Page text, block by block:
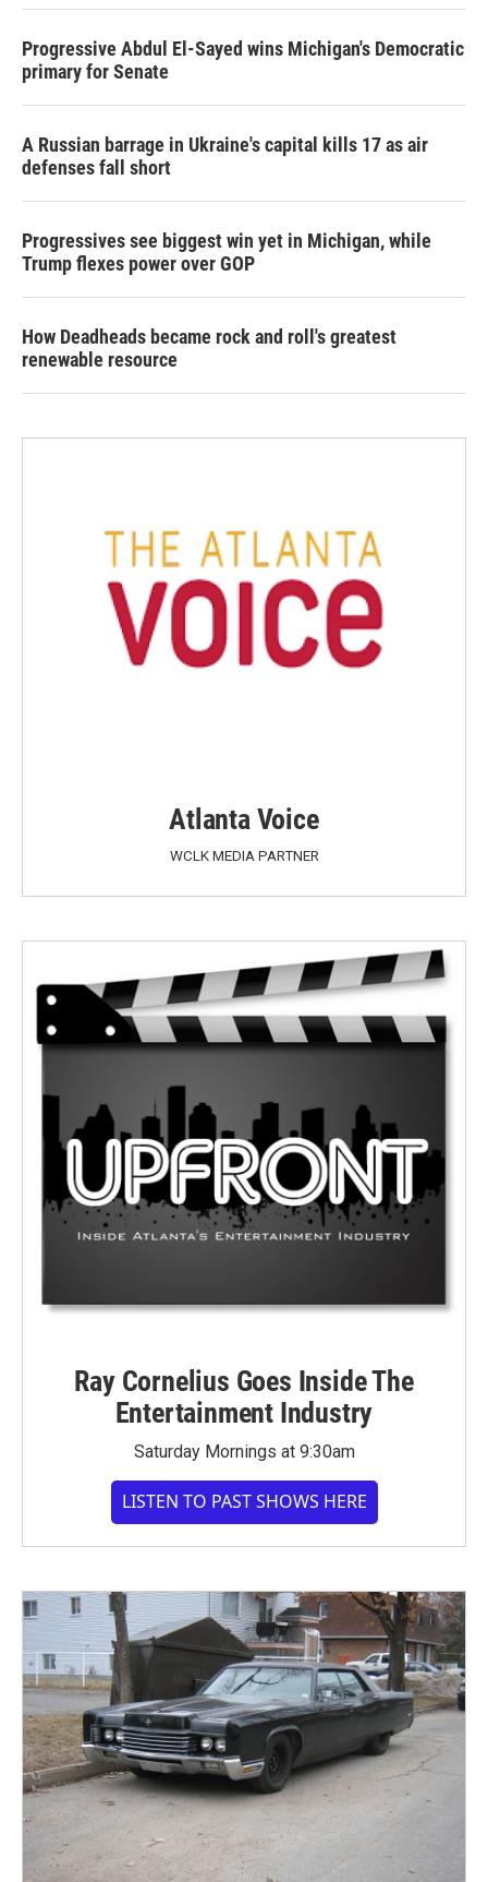
Progressive Abdul El-Sayed wins Michigan's Democratic
primary for Senate
A Russian barrage in Ukraine's capital kills 17 as air
defenses fall short
Progressives see biggest win yet in Michigan, while
Trump flexes power over GOP
How Deadheads became rock and roll's greatest
renewable resource
Atlanta Voice
WCLK MEDIA PARTNER
Ray Cornelius Goes Inside The
Entertainment Industry
Saturday Mornings at 9:30am
LISTEN TO PAST SHOWS HERE